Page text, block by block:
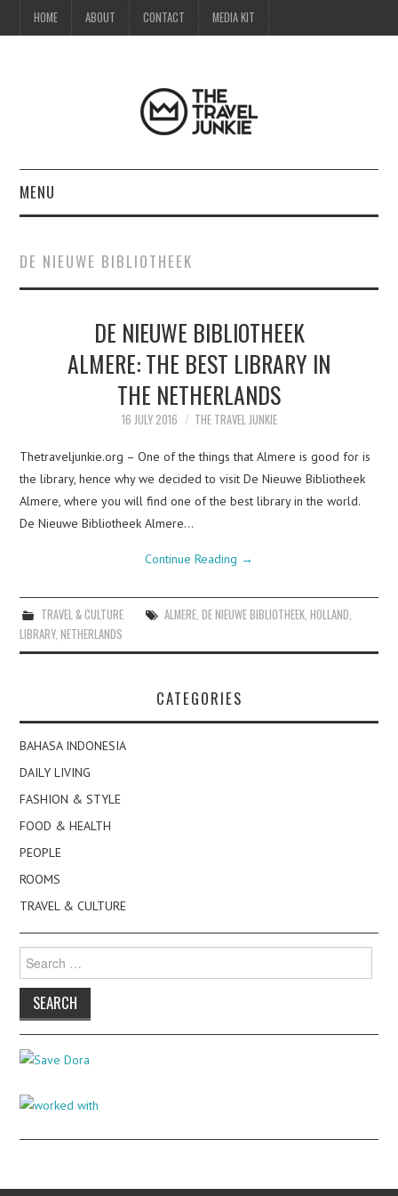
HOME ABOUT CONTACT MEDIA KIT
MENU
ABOUT
CONTACT
MEDIA KIT
DE NIEUWE BIBLIOTHEEK
DE NIEUWE BIBLIOTHEEK
ALMERE: THE BEST LIBRARY IN
THE NETHERLANDS
16 JULY 2016 THE TRAVEL JUNKIE
Thetraveljunkie.org – One of the things that Almere is good for is
the library, hence why we decided to visit De Nieuwe Bibliotheek
Almere, where you will find one of the best library in the world.
De Nieuwe Bibliotheek Almere…
Continue Reading →
TRAVEL & CULTURE ALMERE, DE NIEUWE BIBLIOTHEEK, HOLLAND
LIBRARY,NETHERLANDS
CATEGORIES
BAHASA INDONESIA
DAILY LIVING
FASHION & STYLE
FOOD & HEALTH
PEOPLE
ROOMS
TRAVEL & CULTURE
for: